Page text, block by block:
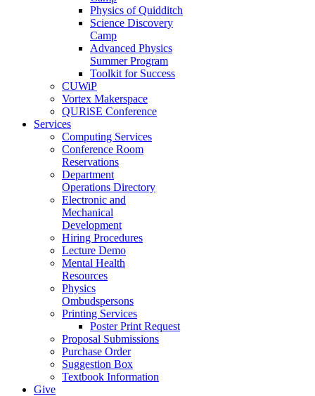
Physics of Quidditch
Science Discovery
Camp
Advanced Physics
Summer Program
Toolkit for Success
CUWiP
Vortex Makerspace
QURiSE Conference
Services
Computing Services
Conference Room
Reservations
Department
Operations Directory
Electronic and
Mechanical
Development
Hiring Procedures
Lecture Demo
Mental Health
Resources
Physics
Ombudspersons
Printing Services
Poster Print Request
Proposal Submissions
Purchase Order
Suggestion Box
Textbook Information
Give